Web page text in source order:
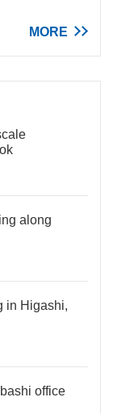
MORE
along
in Higashi,
office